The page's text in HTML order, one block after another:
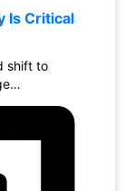
Is Critical
shift to